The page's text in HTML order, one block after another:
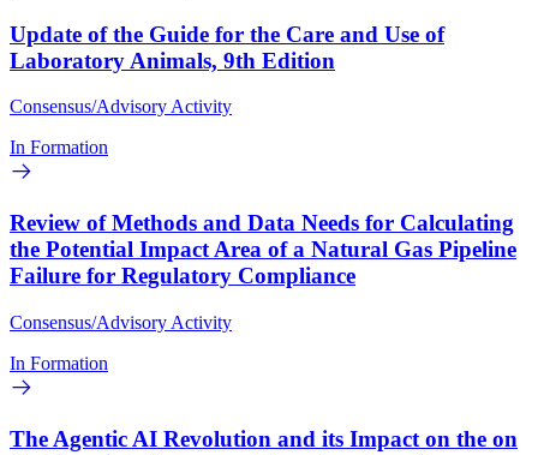
Update of the Guide for the Care and Use of
Laboratory Animals, 9th Edition
Consensus/Advisory Activity
In Formation
Review of Methods and Data Needs for Calculating
the Potential Impact Area of a Natural Gas Pipeline
Failure for Regulatory Compliance
Consensus/Advisory Activity
In Formation
The Agentic AI Revolution and its Impact on the on